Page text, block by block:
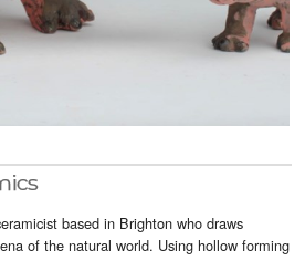
based in Brighton who draws
of the natural world. Using hollow forming